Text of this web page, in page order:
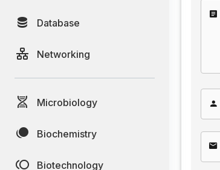
Database
Networking
Microbiology
Biochemistry
Biotechnology